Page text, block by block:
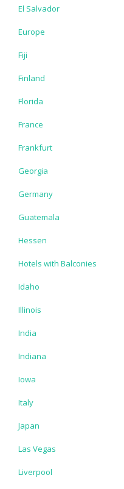
El Salvador
Europe
Fiji
Finland
Florida
France
Frankfurt
Georgia
Germany
Guatemala
Hessen
Hotels with Balconies
Idaho
Illinois
India
Indiana
Iowa
Italy
Japan
Las Vegas
Liverpool